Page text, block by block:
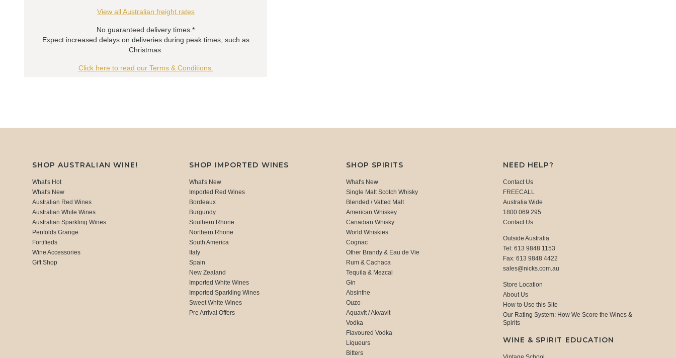
View all Australian freight rates
No guaranteed delivery times.*
Expect increased delays on deliveries during peak times, such as
Christmas.
Click here to read our Terms & Conditions.
SHOP AUSTRALIAN WINE!
What's Hot
What's New
Australian Red Wines
Australian White Wines
Australian Sparkling Wines
Penfolds Grange
Fortifieds
Wine Accessories
Gift Shop
SHOP IMPORTED WINES
What's New
Imported Red Wines
Bordeaux
Burgundy
Southern Rhone
Northern Rhone
South America
Italy
Spain
New Zealand
Imported White Wines
Imported Sparkling Wines
Sweet White Wines
Pre Arrival Offers
SHOP SPIRITS
What's New
Single Malt Scotch Whisky
Blended / Vatted Malt
American Whiskey
Canadian Whisky
World Whiskies
Cognac
Other Brandy & Eau de Vie
Rum & Cachaca
Tequila & Mezcal
Gin
Absinthe
Ouzo
Aquavit / Akvavit
Vodka
Flavoured Vodka
Liqueurs
Bitters
NEED HELP?
Contact Us
FREECALL
Australia Wide
1800 069 295
Contact Us
Outside Australia
Tel: 613 9848 1153
Fax: 613 9848 4422
sales@nicks.com.au
Store Location
About Us
How to Use this Site
Our Rating System: How We Score the Wines &
Spirits
WINE & SPIRIT EDUCATION